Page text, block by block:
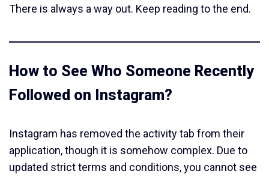
There is always a way out. Keep reading to the end.
How to See Who Someone Recently
Followed on Instagram?
Instagram has removed the activity tab from their
application, though it is somehow complex. Due to
updated strict terms and conditions, you cannot see